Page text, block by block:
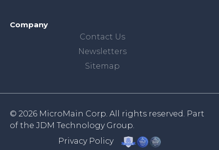
Company
Contact Us
Newsletters
Sitemap
© 2026 MicroMain Corp. All rights reserved. Part
of the JDM Technology Group.
Privacy Policy